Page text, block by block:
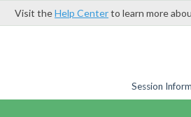
Visit theHelp Centerto learn more
Session